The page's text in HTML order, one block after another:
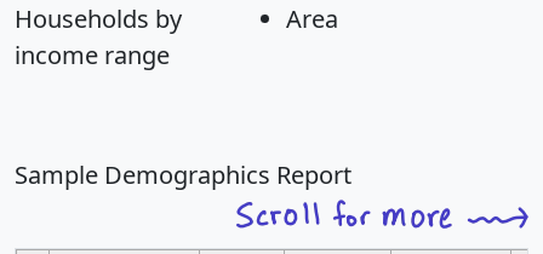
Households by
income range
Area
Sample Demographics Report